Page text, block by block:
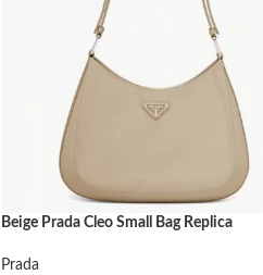
Beige Prada Cleo Small Bag Replica
Prada